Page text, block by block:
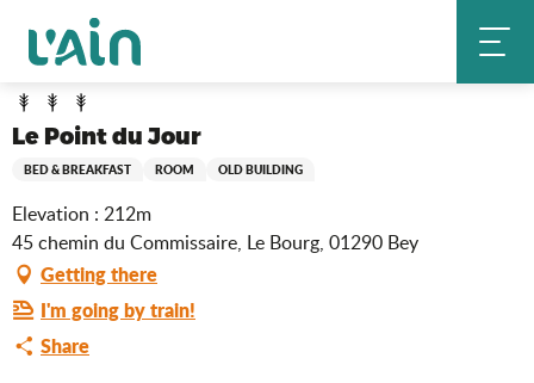
contenu
principal
Home Le Point du Jour
Le Point du Jour
BED & BREAKFAST ROOM OLD BUILDING
Elevation : 212m
45 chemin du Commissaire, Le Bourg, 01290 Bey
Getting there
I'm going by train!
Share